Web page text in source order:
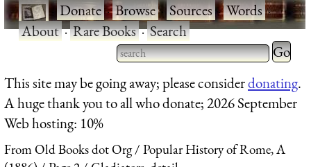
·Donate·Browse·Sources·Words·
About·Rare Books·Search
Type 2 or more characters
for results.
Type 2
for
This site may be going away; please considerdonating.
A huge thank you to all who donate; 2026 September
Web hosting: 10%
From Old Books dot Org
Popular History of Rome, A